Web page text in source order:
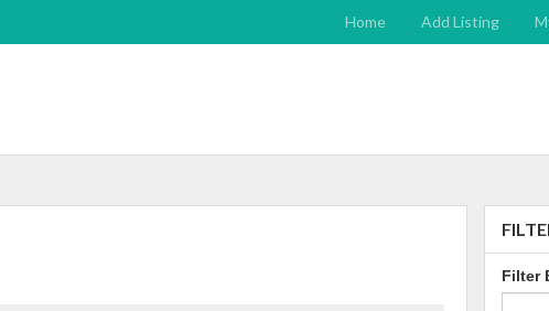
Home Add Listing
Filter